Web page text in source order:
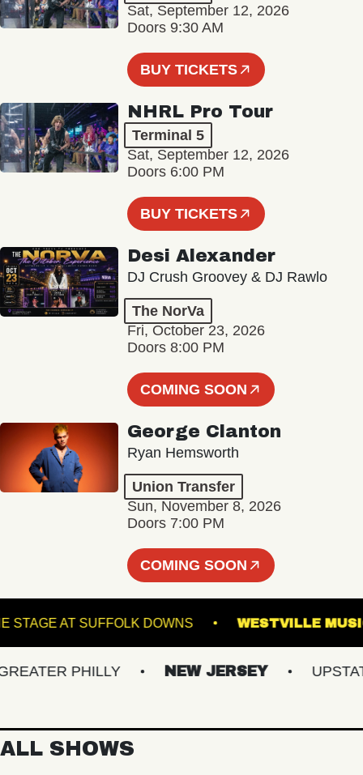
Sat, September 12, 2026
Doors 9:30 AM
BUY TICKETS
NHRL Pro Tour
Terminal 5
Sat, September 12, 2026
Doors 6:00 PM
BUY TICKETS
Desi Alexander
DJ Crush Groovey & DJ Rawlo
The NorVa
Fri, October 23, 2026
Doors 8:00 PM
COMING SOON
George Clanton
Ryan Hemsworth
Union Transfer
Sun, November 8, 2026
Doors 7:00 PM
COMING SOON
THE STAGE AT SUFFOLK DOWNS
PHILLY NEW JERSEY UPSTATE
ALL SHOWS